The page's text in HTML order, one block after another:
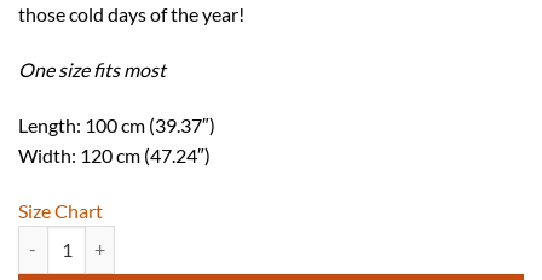
those cold days of the year!
One size fits most
Length: 100 cm (39.37″)
Width: 120 cm (47.24″)
Size Chart